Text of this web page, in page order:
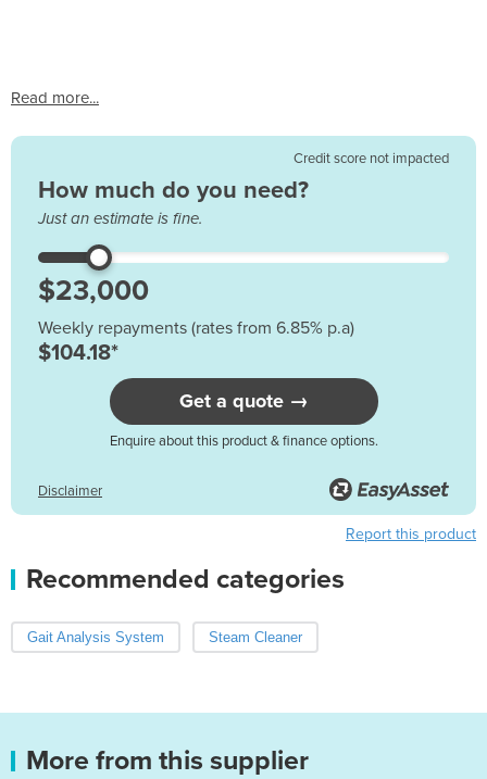
Read more...
Credit score not impacted
How much do you need?
Just an estimate is fine.
Weekly repayments (rates from 6.85% p.a)
$104.18*
Get a quote →
Enquire about this product & finance options.
Disclaimer
Report this product
Recommended categories
Gait Analysis System Steam Cleaner
More from this supplier